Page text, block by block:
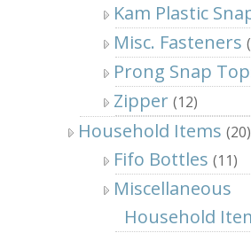
Kam Plastic
Misc. Fasteners
Prong Snap
Zipper (12)
Household Items (20)
Fifo Bottles (11)
Miscellaneous
Household